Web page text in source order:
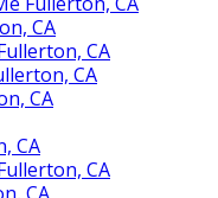
CA
CA
CA
CA
CA
CA